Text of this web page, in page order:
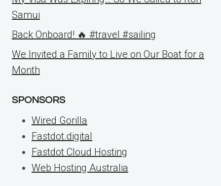
Samui
Back Onboard! 🔥 #travel #sailing
We Invited a Family to Live on Our Boat for a
Month
SPONSORS
Wired Gorilla
Fastdot.digital
Fastdot Cloud Hosting
Web Hosting Australia